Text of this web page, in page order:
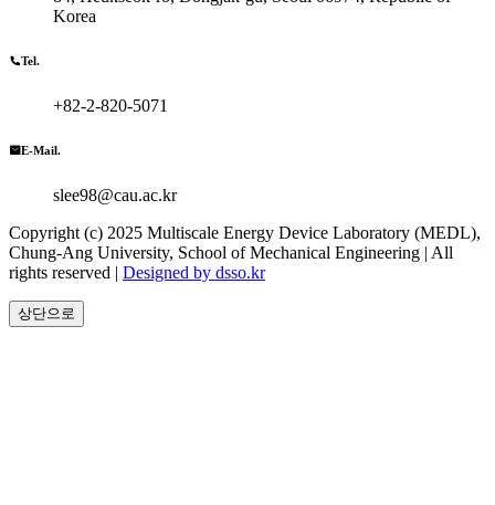
Korea
Tel.
+82-2-820-5071
E-Mail.
slee98@cau.ac.kr
Copyright (c) 2025 Multiscale Energy Device Laboratory (MEDL),
Chung-Ang University, School of Mechanical Engineering | All
rights reserved | Designed by dsso.kr
상단으로